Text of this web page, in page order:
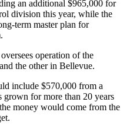
an additional $965,000 for
division this year, while the
term master plan for
operation of the
the other in Bellevue.
include $570,000 from a
grown for more than 20 years
money would come from the